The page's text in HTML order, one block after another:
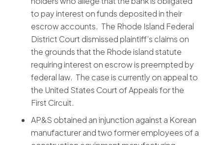
to pay interest on funds deposited in their
escrow accounts. The Rhode Island Federal
District Court dismissed plaintiff’s claims on
the grounds that the Rhode island statute
requiring interest on escrow is preempted by
federal law. The case is currently on appeal to
the United States Court of Appeals for the
First Circuit.
AP&S obtained an injunction against a Korean
manufacturer and two former employees of a